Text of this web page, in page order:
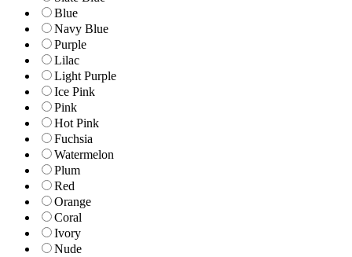
Blue
Navy Blue
Purple
Lilac
Light Purple
Ice Pink
Pink
Hot Pink
Fuchsia
Watermelon
Plum
Red
Orange
Coral
Ivory
Nude